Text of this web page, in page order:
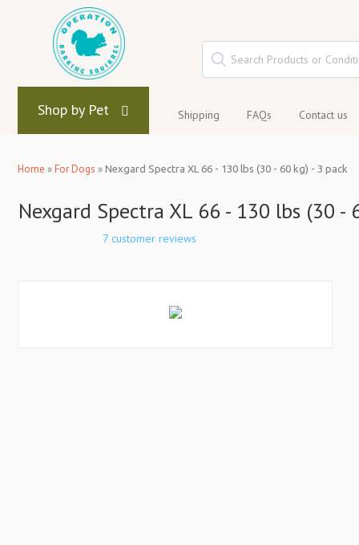
Shop by Pet Shipping FAQs Contact us
Home »For Dogs » Nexgard Spectra XL 66 - 130 lbs (30 - 60 kg) - 3 pack
Nexgard Spectra XL 66 - 130 lbs (30 -
7 customer reviews